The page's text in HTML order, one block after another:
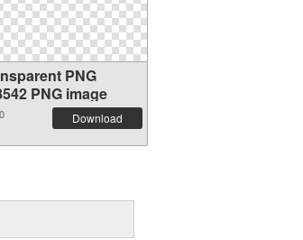
PNG
PNG image
Download